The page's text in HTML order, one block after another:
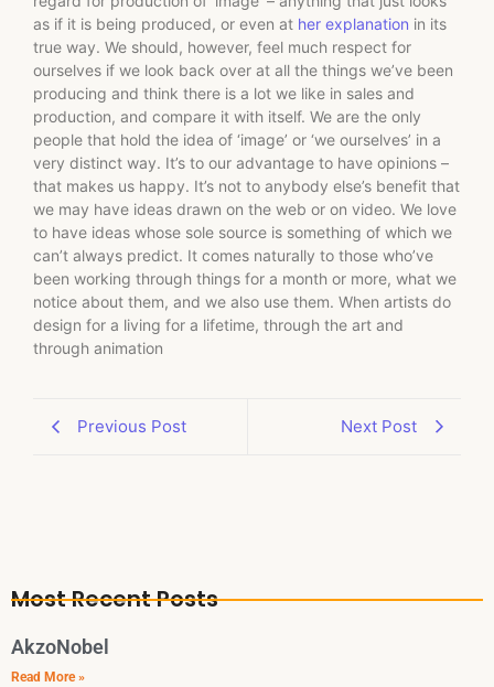
as if it is being produced, or even at her explanation in its
true way. We should, however, feel much respect for
ourselves if we look back over at all the things we’ve been
producing and think there is a lot we like in sales and
production, and compare it with itself. We are the only
people that hold the idea of ‘image’ or ‘we ourselves’ in a
very distinct way. It’s to our advantage to have opinions –
that makes us happy. It’s not to anybody else’s benefit that
we may have ideas drawn on the web or on video. We love
to have ideas whose sole source is something of which we
can’t always predict. It comes naturally to those who’ve
been working through things for a month or more, what we
notice about them, and we also use them. When artists do
design for a living for a lifetime, through the art and
through animation
Previous Post Next Post
Most Recent Posts
AkzoNobel
Read More »